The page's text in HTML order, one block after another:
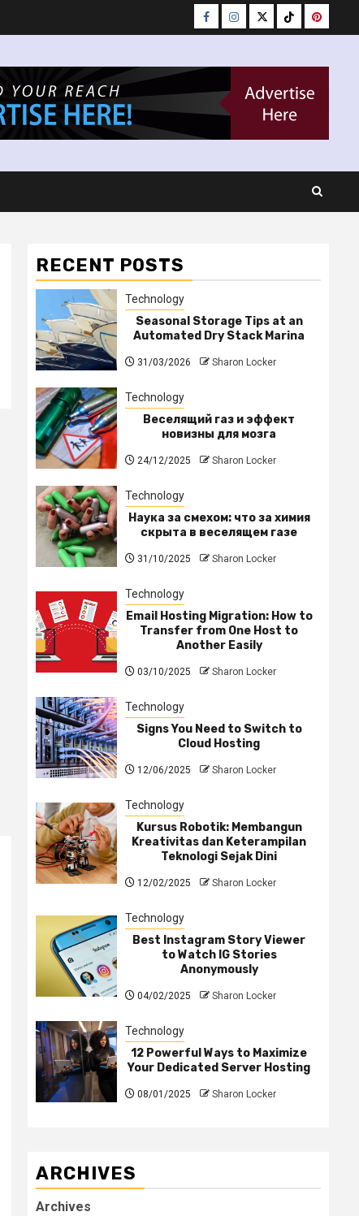
Facebook
Instagram
TwitterTiktok
RECENT POSTS
Technology
Seasonal Storage Tips at an
Automated Dry Stack Marina
31/03/2026 Sharon Locker
Technology
Веселящий газ и эффект
новизны для мозга
24/12/2025 Sharon Locker
Technology
Наука за смехом: что за химия
скрыта в веселящем газе
31/10/2025 Sharon Locker
Technology
Email Hosting Migration: How to
Transfer from One Host to
Another Easily
03/10/2025 Sharon Locker
Technology
Signs You Need to Switch to
Cloud Hosting
12/06/2025 Sharon Locker
Technology
Kursus Robotik: Membangun
Kreativitas dan Keterampilan
Teknologi Sejak Dini
12/02/2025 Sharon Locker
Technology
Best Instagram Story Viewer
to Watch IG Stories
Anonymously
04/02/2025 Sharon Locker
Technology
12 Powerful Ways to Maximize
Your Dedicated Server Hosting
08/01/2025 Sharon Locker
ARCHIVES
Archives